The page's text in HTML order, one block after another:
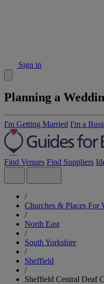
Sign in
Planning a
I'm Getting Married I'm a
Find Venues Find Suppliers
/
Churches & Places For
/
North East
/
South Yorkshire
/
Sheffield
/
Sheffield Central Deaf